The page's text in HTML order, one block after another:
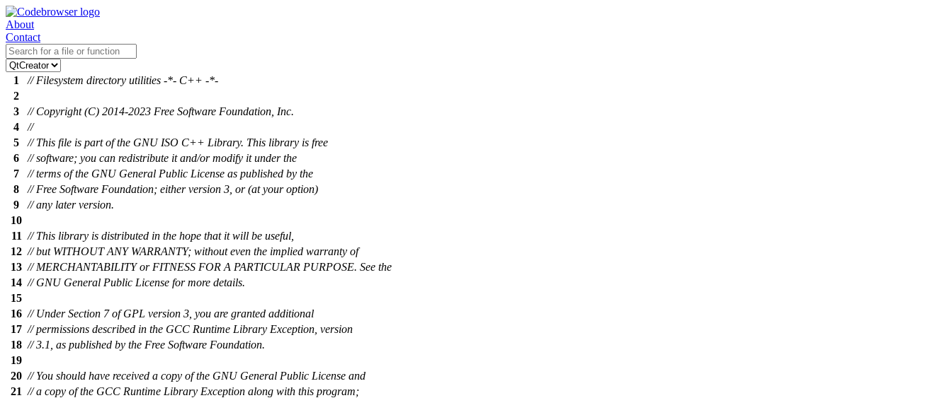
About
Contact
1
// Filesystem directory utilities -*- C++ -*-
2
3
// Copyright (C) 2014-2023 Free Software Foundation, Inc.
4
//
5
// This file is part of the GNU ISO C++ Library. This library is free
6
// software; you can redistribute it and/or modify it under the
7
// terms of the GNU General Public License as published by the
8
// Free Software Foundation; either version 3, or (at your option)
9
// any later version.
10
11 // This library is distributed in the hope that it will be useful,
12 // but WITHOUT ANY WARRANTY; without even the implied warranty of
13 // MERCHANTABILITY or FITNESS FOR A PARTICULAR PURPOSE. See the
14 // GNU General Public License for more details.
15
16 // Under Section 7 of GPL version 3, you are granted additional
17 // permissions described in the GCC Runtime Library Exception, version
18 // 3.1, as published by the Free Software Foundation.
19
20 // You should have received a copy of the GNU General Public License and
21 // a copy of the GCC Runtime Library Exception along with this program;